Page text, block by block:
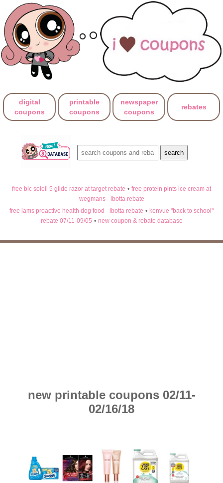
digital
coupons
printable
coupons
newspaper
coupons
rebates
free bic soleil 5 glide razor at target rebate • free protein pints ice cream at
wegmans - ibotta rebate
free iams proactive health dog food - ibotta rebate • kenvue "back to school"
rebate 07/11-09/05 • new coupon & rebate database
new printable coupons 02/11-
02/16/18